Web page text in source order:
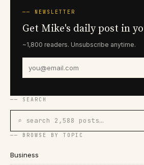
── NEWSLETTER
Get Mike's daily post in
~1,800 readers. Unsubscribe anytime.
── SEARCH
⌕ search 2,588 posts…
── BROWSE BY TOPIC
Business